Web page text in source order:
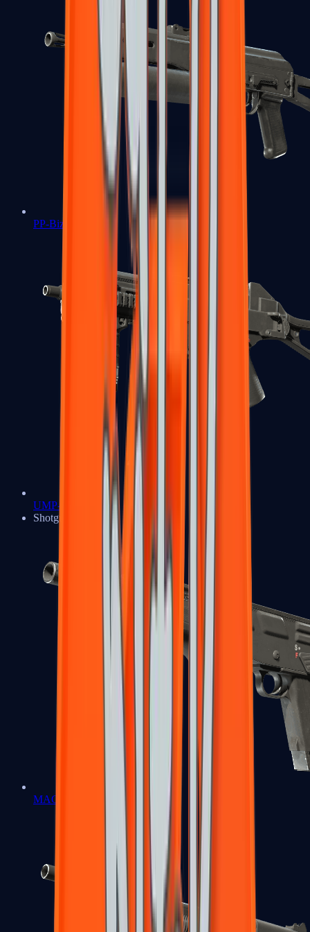
PP-Bizon
UMP-45
Shotguns
MAG-7